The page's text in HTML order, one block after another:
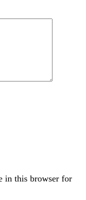
in this browser for